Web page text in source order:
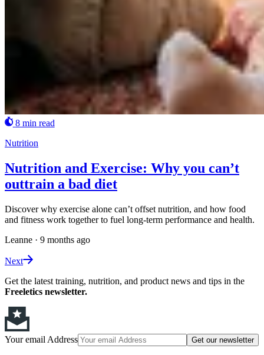
8 min read
Nutrition
Nutrition and Exercise: Why you can’t
outtrain a bad diet
Discover why exercise alone can’t offset nutrition, and how food
and fitness work together to fuel long-term performance and health.
Leanne · 9 months ago
Next
Get the latest training, nutrition, and product news and tips in the
Freeletics newsletter.
Your email Address Get our newsletter